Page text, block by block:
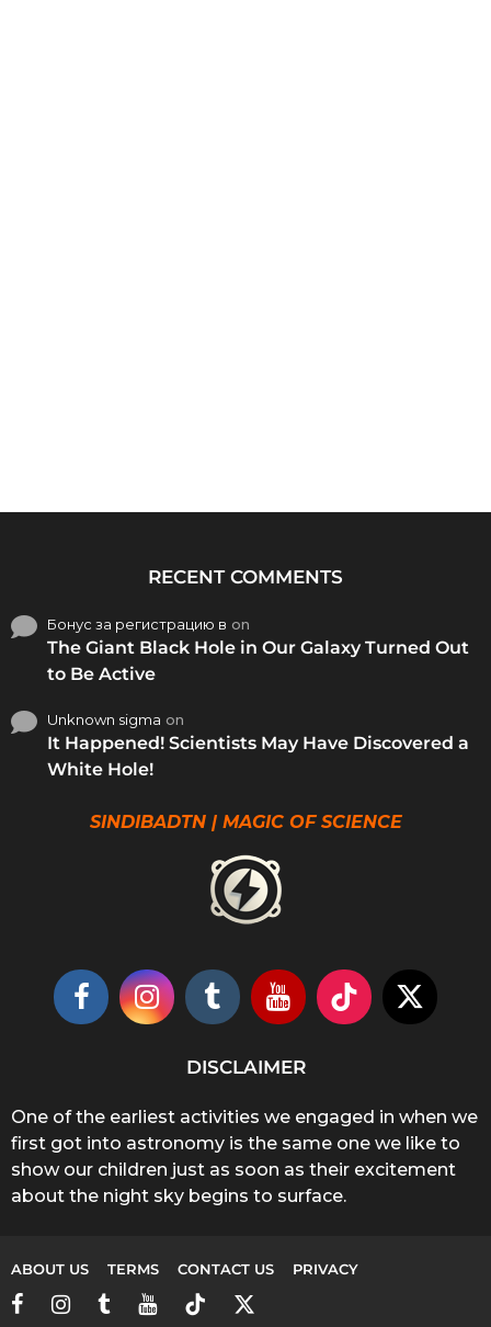
RECENT COMMENTS
Бонус за регистрацию в on
The Giant Black Hole in Our Galaxy Turned Out
to Be Active
Unknown sigma on
It Happened! Scientists May Have Discovered a
White Hole!
SINDIBADTN | MAGIC OF SCIENCE
DISCLAIMER
One of the earliest activities we engaged in when we
first got into astronomy is the same one we like to
show our children just as soon as their excitement
about the night sky begins to surface.
ABOUT US TERMS CONTACT US PRIVACY